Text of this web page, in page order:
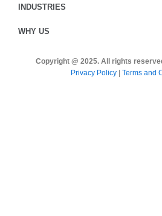
INDUSTRIES
WHY US
Copyright @ 2025. All rights
Privacy Policy
Terms and